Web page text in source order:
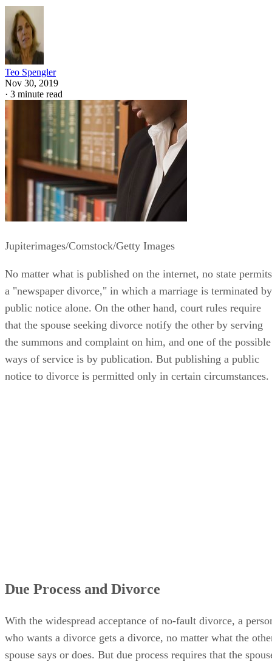
Teo Spengler
Nov 30, 2019
· 3 minute read
Jupiterimages/Comstock/Getty Images
No matter what is published on the internet, no state permits
a "newspaper divorce," in which a marriage is terminated by
public notice alone. On the other hand, court rules require
that the spouse seeking divorce notify the other by serving
the summons and complaint on him, and one of the possible
ways of service is by publication. But publishing a public
notice to divorce is permitted only in certain circumstances.
Due Process and Divorce
With the widespread acceptance of no-fault divorce, a
who wants a divorce gets a divorce, no matter what the
spouse says or does. But due process requires that the